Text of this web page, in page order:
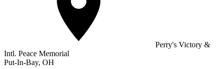
Perry's Victory &
Intl. Peace Memorial
Put-In-Bay, OH